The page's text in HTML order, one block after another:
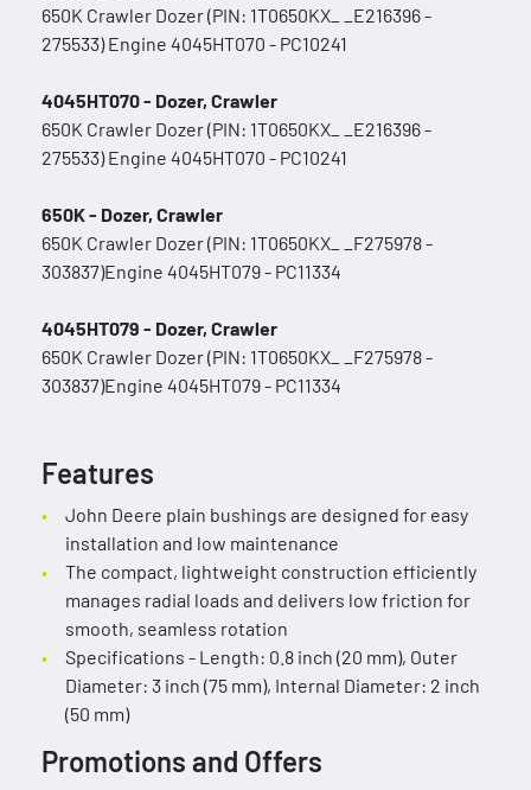
650K Crawler Dozer (PIN: 1T0650KX_ _E216396 -
275533) Engine 4045HT070 - PC10241
4045HT070 - Dozer, Crawler
650K Crawler Dozer (PIN: 1T0650KX_ _E216396 -
275533) Engine 4045HT070 - PC10241
650K - Dozer, Crawler
650K Crawler Dozer (PIN: 1T0650KX_ _F275978 -
303837)Engine 4045HT079 - PC11334
4045HT079 - Dozer, Crawler
650K Crawler Dozer (PIN: 1T0650KX_ _F275978 -
303837)Engine 4045HT079 - PC11334
Features
John Deere plain bushings are designed for easy
installation and low maintenance
The compact, lightweight construction efficiently
manages radial loads and delivers low friction for
smooth, seamless rotation
Specifications - Length: 0.8 inch (20 mm), Outer
Diameter: 3 inch (75 mm), Internal Diameter: 2 inch
(50 mm)
Promotions and Offers